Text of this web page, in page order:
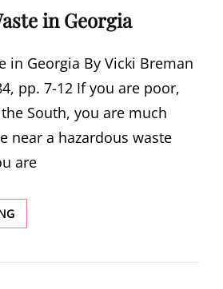
in Georgia
in Georgia By Vicki Breman
pp. 7-12 If you are poor,
South, you are much
near a hazardous waste
are
HAZARDOUS
WASTE
GEORGIA